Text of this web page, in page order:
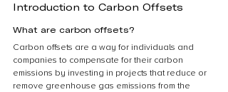
Introduction to Carbon Offsets
What are carbon offsets?
Carbon offsets are a way for individuals and
companies to compensate for their carbon
emissions by investing in projects that reduce or
remove greenhouse gas emissions from the